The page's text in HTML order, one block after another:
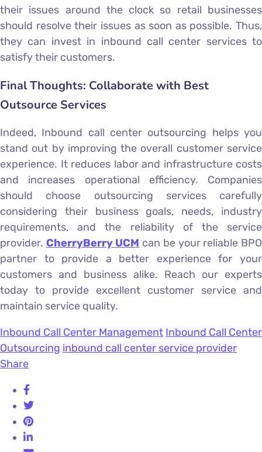
their issues around the clock so retail businesses
should resolve their issues as soon as possible. Thus,
they can invest in inbound call center services to
satisfy their customers.
Final Thoughts: Collaborate with Best
Outsource Services
Indeed, Inbound call center outsourcing helps you
stand out by improving the overall customer service
experience. It reduces labor and infrastructure costs
and increases operational efficiency. Companies
should choose outsourcing services carefully
considering their business goals, needs, industry
requirements, and the reliability of the service
provider. CherryBerry UCM can be your reliable BPO
partner to provide a better experience for your
customers and business alike. Reach our experts
today to provide excellent customer service and
maintain service quality.
Inbound Call Center Management Inbound Call Center
Outsourcing inbound call center service provider
Share